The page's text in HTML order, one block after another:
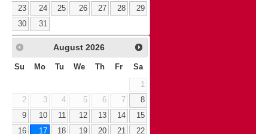
23
24 25 26 27 28
29
30
31
August 2026
Su Mo Tu We Th Fr Sa
1
2
3 4 5 6 7
8
9
10 11 12 13 14
15
16
17 18 19 20 21
22